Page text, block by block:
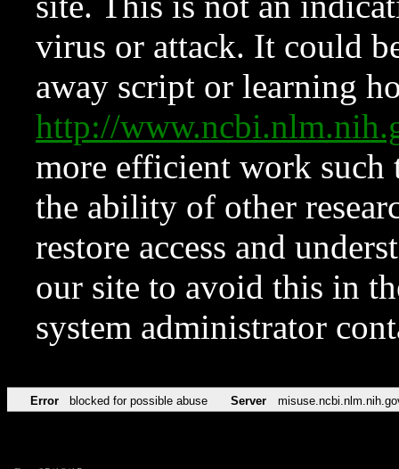
virus or attack. It could
away script or learning
http://
more efficient work such
the ability of other
restore access and
our site to avoid this in
system administrator
Error blocked for possible abuse Server